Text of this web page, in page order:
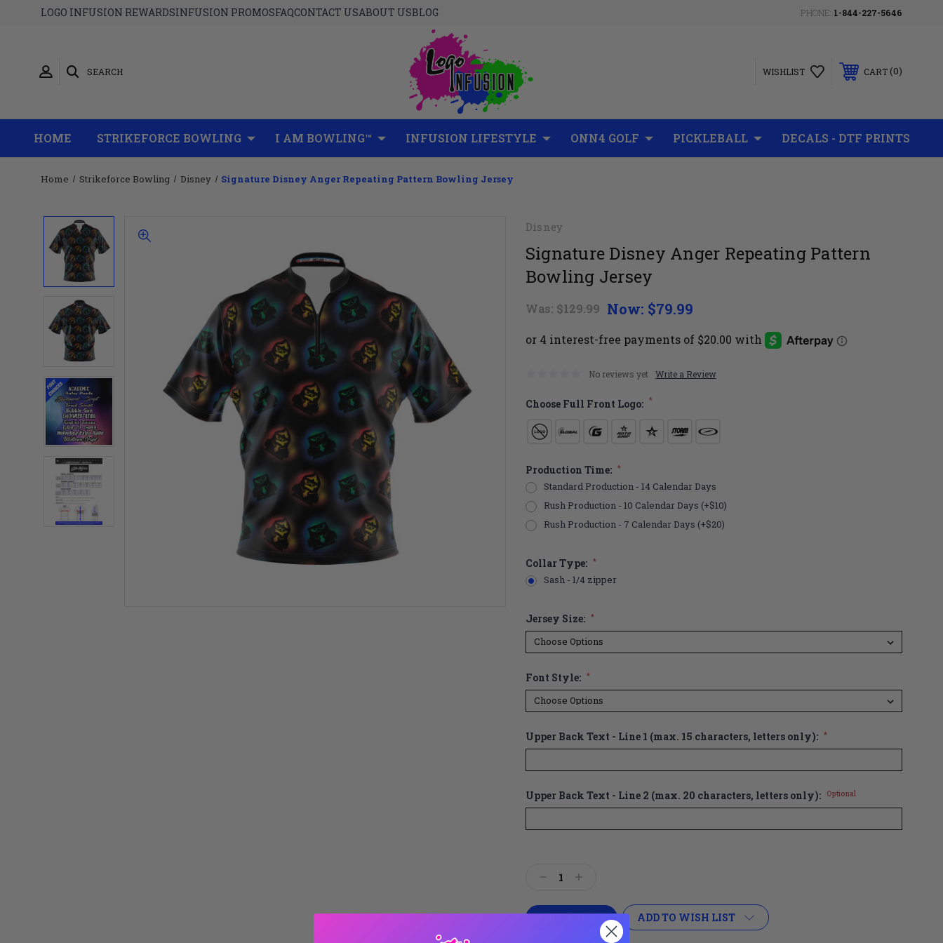
LOGO INFUSION REWARDSINFUSION PROMOSFAQCONTACT USABOUT USBLOG PHONE: 1-844-227-5646
SEARCH WISHLIST CART 0
HOME STRIKEFORCE BOWLING I AM BOWLING™ INFUSION LIFESTYLE ONN4 GOLF PICKLEBALL DECALS - DTF PRINTS
Home Strikeforce Bowling Disney Signature Disney Anger Repeating Pattern Bowling Jersey
Disney
Signature Disney Anger Repeating Pattern
Bowling Jersey
Was: $129.99 Now: $79.99
No reviews yet Write a Review
Choose Full Front Logo: *
Production Time: *
Standard Production - 14 Calendar Days
Rush Production - 10 Calendar Days (+$10)
Rush Production - 7 Calendar Days (+$20)
Collar Type: *
Sash - 1/4 zipper
Jersey Size: *
Font Style: *
Upper Back Text - Line 1 (max. 15 characters, letters only): *
Upper Back Text - Line 2 (max. 20 characters, letters only): Optional
DecreaseIncrease
ADD TO WISH LIST